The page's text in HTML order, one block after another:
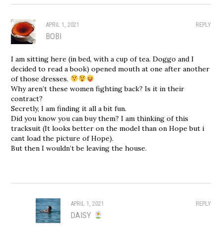
REPLY
APRIL 1, 2021
BOBI
I am sitting here (in bed, with a cup of tea. Doggo and I
decided to read a book) opened mouth at one after another
of those dresses.
Why aren’t these women fighting back? Is it in their
contract?
Secretly, I am finding it all a bit fun.
Did you know you can buy them? I am thinking of this
tracksuit (It looks better on the model than on Hope but i
cant load the picture of Hope).
But then I wouldn’t be leaving the house.
REPLY
APRIL 1, 2021
DAISY